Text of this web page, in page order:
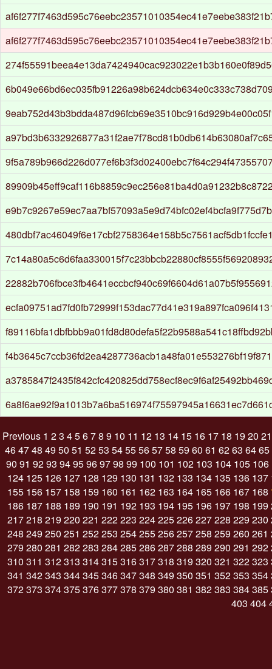
Previous 1 23 45678 9 10 11 12 13 14 15 16 17 18 19 20 21
464748 49 50 51 5253 5455565758 59 60 61 6263 6465
90 91 9293 9495969798 99 100 101 102 103 104 105 106
124 125 126 127 128 129 130 131 132 133 134 135 136 137
155 156 157 158 159 160 161 162 163 164 165 166 167 168
186 187 188 189 190 191 192 193 194 195 196 197 198 199
217218 219 220 221 222223 224225226227228 229 230
248 249 250 251 252253 254255256257258 259 260 261
279 280 281 282283 284285286287288 289 290 291 292
310 311 312313 314315316317318 319 320 321 322323
341 342343 344345346347348 349 350 351 352353 354
372373 374375376377378 379 380 381 382383 384385
403 404